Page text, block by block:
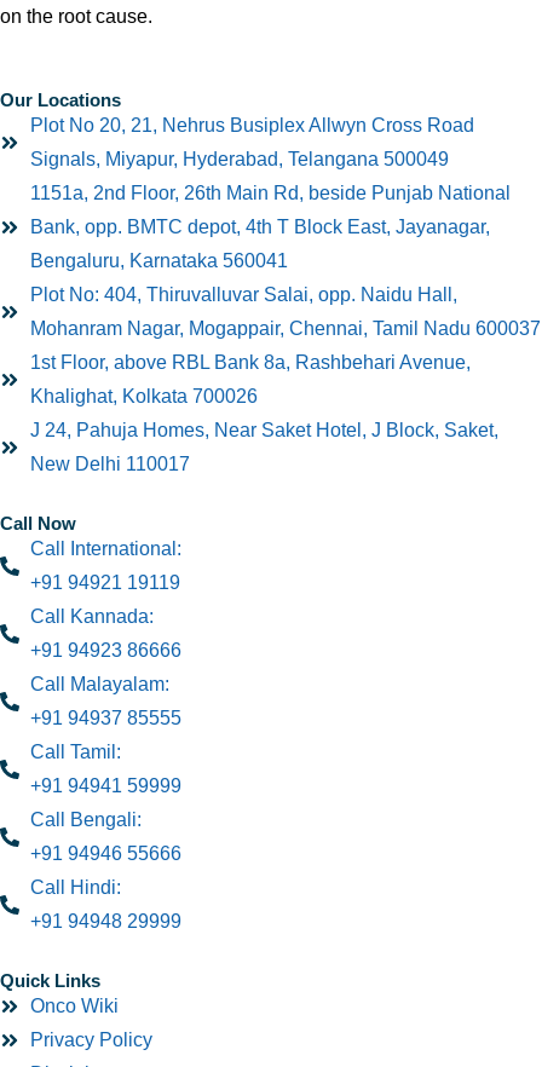
on the root cause.
Our Locations
Plot No 20, 21, Nehrus Busiplex Allwyn Cross Road
Signals, Miyapur, Hyderabad, Telangana 500049
1151a, 2nd Floor, 26th Main Rd, beside Punjab National
Bank, opp. BMTC depot, 4th T Block East, Jayanagar,
Bengaluru, Karnataka 560041
Plot No: 404, Thiruvalluvar Salai, opp. Naidu Hall,
Mohanram Nagar, Mogappair, Chennai, Tamil Nadu 600037
1st Floor, above RBL Bank 8a, Rashbehari Avenue,
Khalighat, Kolkata 700026
J 24, Pahuja Homes, Near Saket Hotel, J Block, Saket,
New Delhi 110017
Call Now
Call International:
+91 94921 19119
Call Kannada:
+91 94923 86666
Call Malayalam:
+91 94937 85555
Call Tamil:
+91 94941 59999
Call Bengali:
+91 94946 55666
Call Hindi:
+91 94948 29999
Quick Links
Onco Wiki
Privacy Policy